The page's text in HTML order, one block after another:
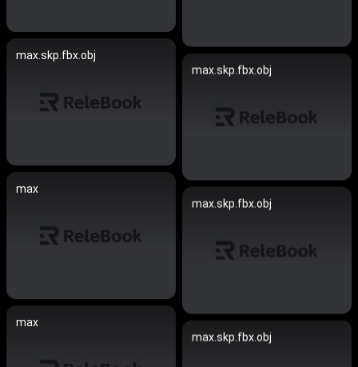
max.skp.fbx.obj
max.skp.fbx.obj
max
max.skp.fbx.obj
max
max.skp.fbx.obj